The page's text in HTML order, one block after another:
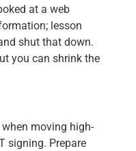
at a web
lesson
shut that down.
you can shrink the
moving high-
signing. Prepare